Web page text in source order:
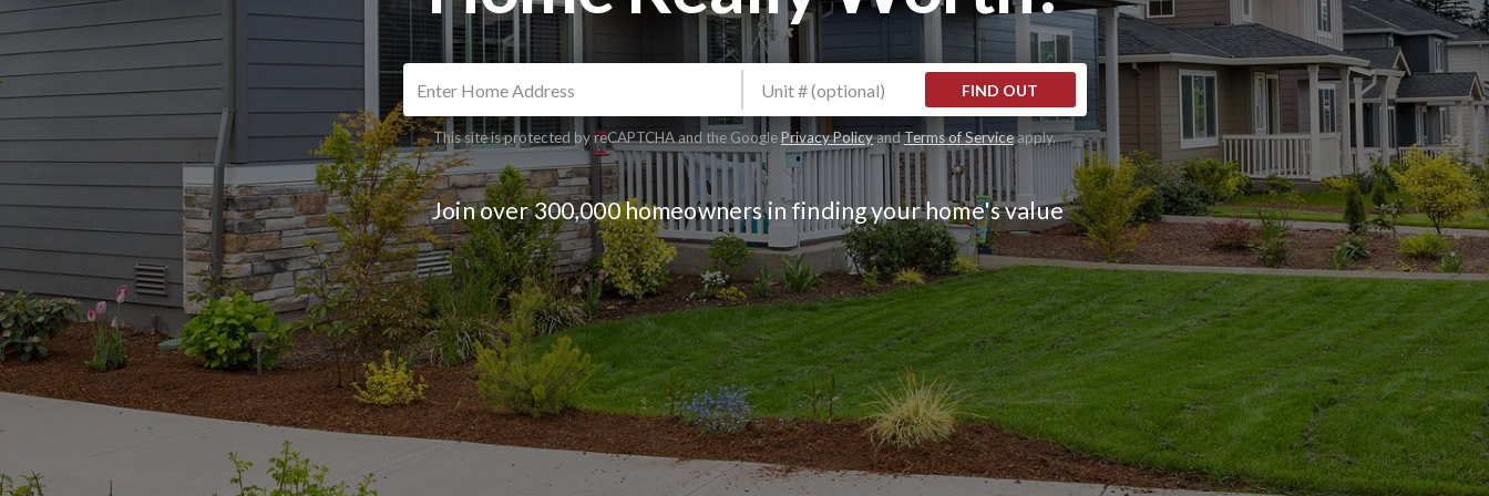
FIND OUT
This site is protected by reCAPTCHA and the GooglePrivacy PolicyandTerms of Serviceapply.
Join over 300,000 homeowners in finding your home's value